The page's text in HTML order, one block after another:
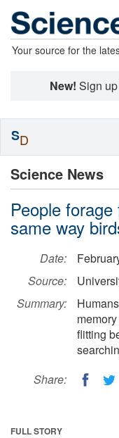
Your source for the
New! Sign
Science News
People
same way
Date:
Source:
Summary:
flitting
Share:
FULL STORY
SD